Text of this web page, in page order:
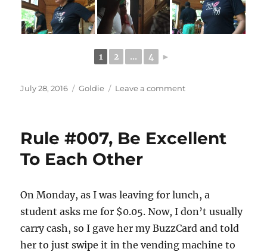
1 2 ... 4 ►
Posted
July 28, 2016 Categories
Goldie Leave a commenton
Rule #007, Be Excellent
To Each Other
On Monday, as I was leaving for lunch, a
student asks me for $0.05. Now, I don’t usually
carry cash, so I gave her my BuzzCard and told
her to just swipe it in the vending machine to